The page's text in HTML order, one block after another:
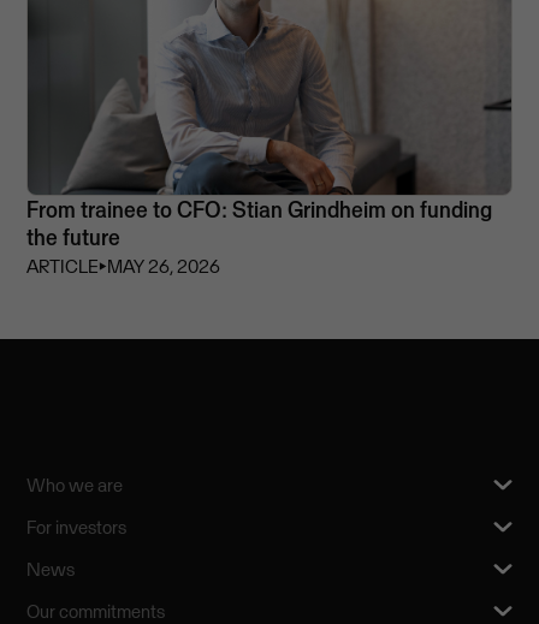
From trainee to CFO: Stian Grindheim on funding
the future
ARTICLE⏵MAY 26, 2026
Who we are
For investors
News
Our commitments